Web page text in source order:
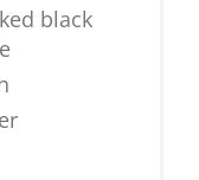
black